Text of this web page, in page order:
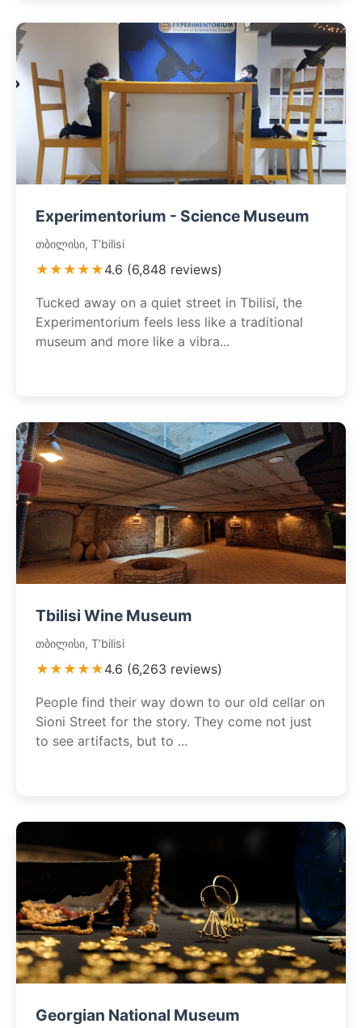
Experimentorium - Science Museum
თბილისი, T’bilisi
★★★★★4.6 (6,848 reviews)
Tucked away on a quiet street in Tbilisi, the
Experimentorium feels less like a traditional
museum and more like a vibra...
Tbilisi Wine Museum
თბილისი, T’bilisi
★★★★★4.6 (6,263 reviews)
People find their way down to our old cellar on
Sioni Street for the story. They come not just
to see artifacts, but to ...
Georgian National Museum